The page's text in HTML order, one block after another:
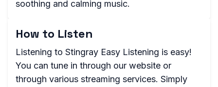
soothing and calming music.
How to Listen
Listening to Stingray Easy Listening is easy!
You can tune in through our website or
through various streaming services. Simply